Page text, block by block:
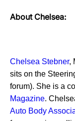
About Chelsea:
Chelsea Stebner,
sits on the
forum). She is a
Magazine.
Auto Body